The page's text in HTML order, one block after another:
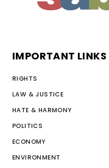
IMPORTANT LINKS
RIGHTS
LAW & JUSTICE
HATE & HARMONY
POLITICS
ECONOMY
ENVIRONMENT